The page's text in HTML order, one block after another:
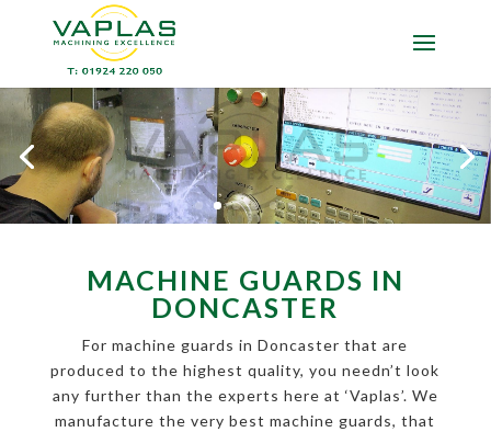
MACHINE GUARDS IN
DONCASTER
For machine guards in Doncaster that are
produced to the highest quality, you needn’t look
any further than the experts here at ‘Vaplas’. We
manufacture the very best machine guards, that